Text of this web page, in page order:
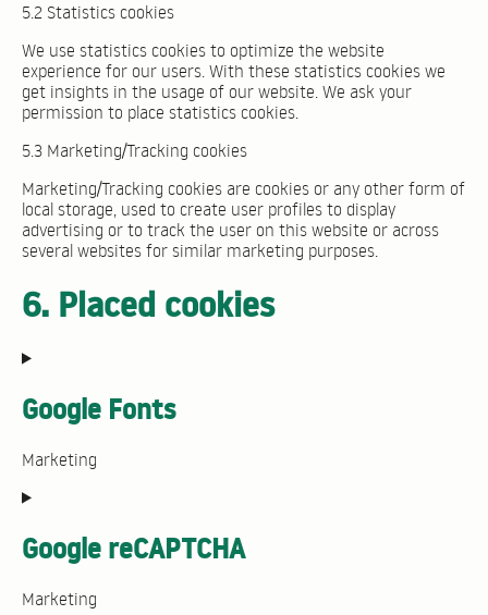
5.2 Statistics cookies
We use statistics cookies to optimize the website
experience for our users. With these statistics cookies we
get insights in the usage of our website. We ask your
permission to place statistics cookies.
5.3 Marketing/Tracking cookies
Marketing/Tracking cookies are cookies or any other form of
local storage, used to create user profiles to display
advertising or to track the user on this website or across
several websites for similar marketing purposes.
6. Placed cookies
Google Fonts
Marketing
Consent
service
google-
Google reCAPTCHA
Marketing